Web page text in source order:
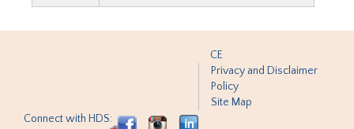
CE
Privacy and Disclaimer
Policy
Site Map
Connect with HDS: